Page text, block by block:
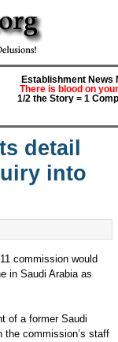
Establishment News
There is blood on
1/2 the Story = 1
detail
into
commission would
in Saudi Arabia as
of a former Saudi
the commission’s staff